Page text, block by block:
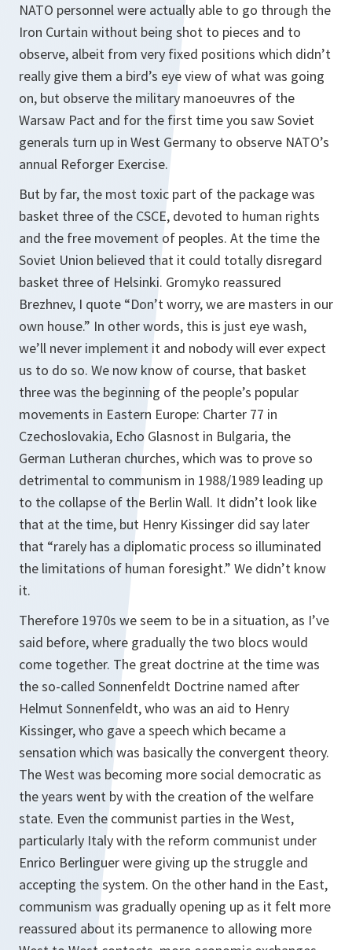
NATO personnel were actually able to go through the
Iron Curtain without being shot to pieces and to
observe, albeit from very fixed positions which didn’t
really give them a bird’s eye view of what was going
on, but observe the military manoeuvres of the
Warsaw Pact and for the first time you saw Soviet
generals turn up in West Germany to observe NATO’s
annual Reforger Exercise.
But by far, the most toxic part of the package was
basket three of the CSCE, devoted to human rights
and the free movement of peoples. At the time the
Soviet Union believed that it could totally disregard
basket three of Helsinki. Gromyko reassured
Brezhnev, I quote “Don’t worry, we are masters in our
own house.” In other words, this is just eye wash,
we’ll never implement it and nobody will ever expect
us to do so. We now know of course, that basket
three was the beginning of the people’s popular
movements in Eastern Europe: Charter 77 in
Czechoslovakia, Echo Glasnost in Bulgaria, the
German Lutheran churches, which was to prove so
detrimental to communism in 1988/1989 leading up
to the collapse of the Berlin Wall. It didn’t look like
that at the time, but Henry Kissinger did say later
that “rarely has a diplomatic process so illuminated
the limitations of human foresight.” We didn’t know
it.
Therefore 1970s we seem to be in a situation, as I’ve
said before, where gradually the two blocs would
come together. The great doctrine at the time was
the so-called Sonnenfeldt Doctrine named after
Helmut Sonnenfeldt, who was an aid to Henry
Kissinger, who gave a speech which became a
sensation which was basically the convergent theory.
The West was becoming more social democratic as
the years went by with the creation of the welfare
state. Even the communist parties in the West,
particularly Italy with the reform communist under
Enrico Berlinguer were giving up the struggle and
accepting the system. On the other hand in the East,
communism was gradually opening up as it felt more
reassured about its permanence to allowing more